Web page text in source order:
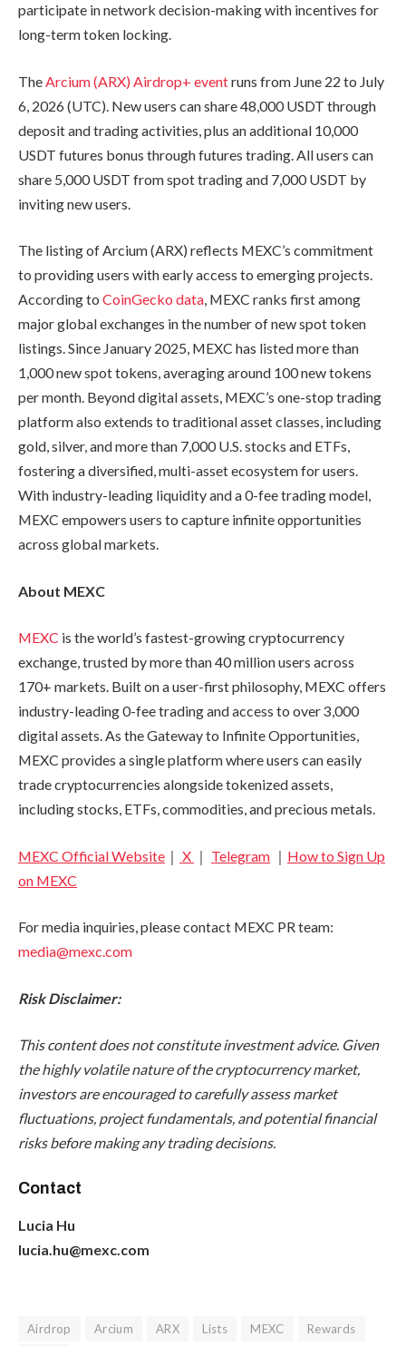
participate in network decision-making with incentives for
long-term token locking.
The Arcium (ARX) Airdrop+ eventruns from June 22 to July
6, 2026 (UTC). New users can share 48,000 USDT through
deposit and trading activities, plus an additional 10,000
USDT futures bonus through futures trading. All users can
share 5,000 USDT from spot trading and 7,000 USDT by
inviting new users.
The listing of Arcium (ARX) reflects MEXC’s commitment
to providing users with early access to emerging projects.
According to CoinGecko data, MEXC ranks first among
major global exchanges in the number of new spot token
listings. Since January 2025, MEXC has listed more than
1,000 new spot tokens, averaging around 100 new tokens
per month. Beyond digital assets, MEXC’s one-stop trading
platform also extends to traditional asset classes, including
gold, silver, and more than 7,000 U.S. stocks and ETFs,
fostering a diversified, multi-asset ecosystem for users.
With industry-leading liquidity and a 0-fee trading model,
MEXC empowers users to capture infinite opportunities
across global markets.
About MEXC
MEXC is the world’s fastest-growing cryptocurrency
exchange, trusted by more than 40 million users across
170+ markets. Built on a user-first philosophy, MEXC offers
industry-leading 0-fee trading and access to over 3,000
digital assets. As the Gateway to Infinite Opportunities,
MEXC provides a single platform where users can easily
trade cryptocurrencies alongside tokenized assets,
including stocks, ETFs, commodities, and precious metals.
MEXC Official Website ｜ X ｜ Telegram ｜ How to Sign Up
on MEXC
For media inquiries, please contact MEXC PR team:
media@mexc.com
Risk Disclaimer:
This content does not constitute investment advice. Given
the highly volatile nature of the cryptocurrency market,
investors are encouraged to carefully assess market
fluctuations, project fundamentals, and potential financial
risks before making any trading decisions.
Contact
Lucia Hu
lucia.hu@mexc.com
Airdrop Arcium ARX Lists MEXC Rewards